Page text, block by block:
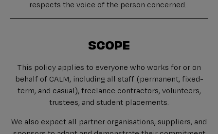
respects the voice of the person concerned.
SCOPE
This policy applies to everyone who works for or on
behalf of CALM, including all staff (permanent, fixed-
term, and casual), freelance contractors, volunteers,
trustees, and student placements.
We also expect all partner organisations, suppliers, and